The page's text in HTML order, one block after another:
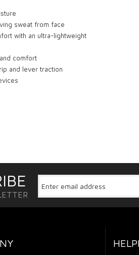
sweat from face
with an ultra-lightweight
comfort
and lever traction